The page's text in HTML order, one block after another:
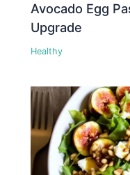
Avocado Egg
Upgrade
Healthy